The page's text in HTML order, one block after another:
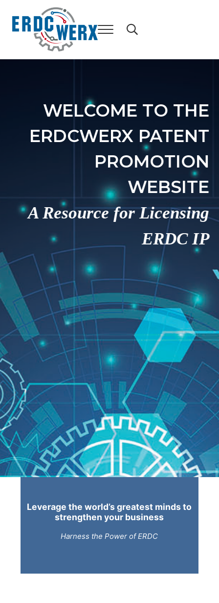
WELCOME TO THE
ERDCWERX PATENT
PROMOTION
WEBSITE
A Resource for Licensing
ERDC IP
Leverage the world’s greatest minds to
strengthen your business
Harness the Power of ERDC